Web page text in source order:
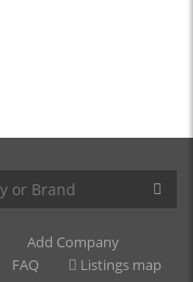
Add Company
FAQ Listings map